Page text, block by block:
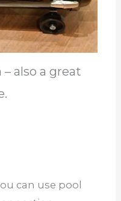
also a great
can use pool